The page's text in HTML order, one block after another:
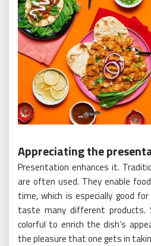
Appreciating the
Presentation enhances it.
are often used. They enable
time, which is especially good
taste many different products.
colorful to enrich the dish’s
the pleasure that one gets in